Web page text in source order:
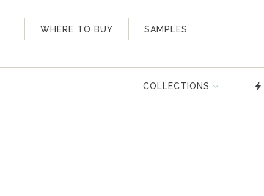
WHERE TO BUY SAMPLES
My Account
COLLECTIONS